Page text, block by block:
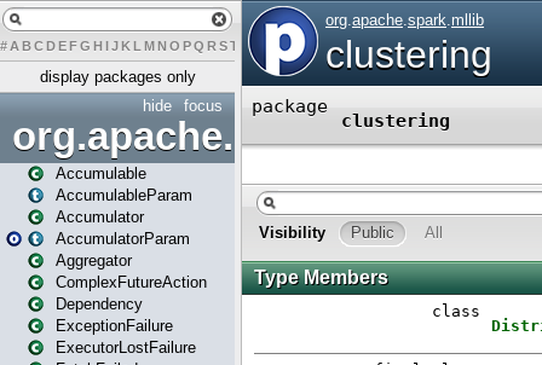
# A BCDEFG H IJK L MN O PQ RST U X Y Z
display packages only
focus
hide
org.apache.spark
Accumulable
AccumulableParam
Accumulator
AccumulatorParam
Aggregator
ComplexFutureAction
Dependency
ExceptionFailure
ExecutorLostFailure